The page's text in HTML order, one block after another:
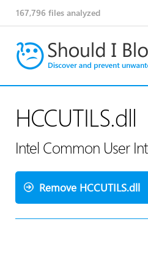
167,796 files analyzed
HCCUTILS.dll
Intel Common User
Remove HCCUTILS.dll